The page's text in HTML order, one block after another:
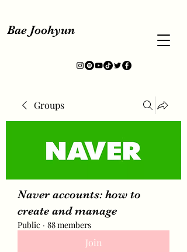
Bae Joohyun
Groups
Naver accounts: how to
create and manage
Public · 88 members
Join